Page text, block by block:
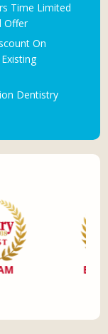
Time Limited
Offer
On
Dentistry